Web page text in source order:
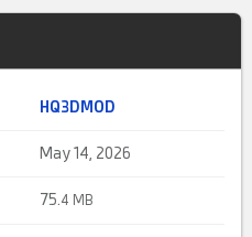
HQ3DMOD
May 14, 2026
75.4 MB